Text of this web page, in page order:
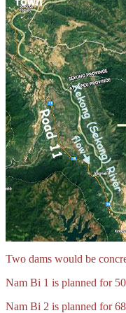
Two dams would be
Nam Bi 1 is planned for
Nam Bi 2 is planned for